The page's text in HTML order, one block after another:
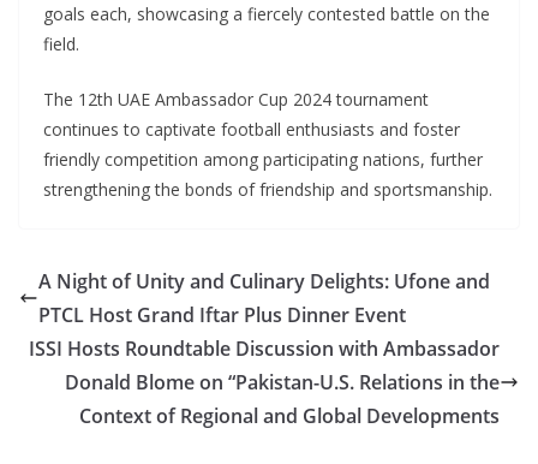
goals each, showcasing a fiercely contested battle on the
field.
The 12th UAE Ambassador Cup 2024 tournament
continues to captivate football enthusiasts and foster
friendly competition among participating nations, further
strengthening the bonds of friendship and sportsmanship.
A Night of Unity and Culinary Delights: Ufone and
PTCL Host Grand Iftar Plus Dinner Event
ISSI Hosts Roundtable Discussion with Ambassador
Donald Blome on “Pakistan-U.S. Relations in the
Context of Regional and Global Developments